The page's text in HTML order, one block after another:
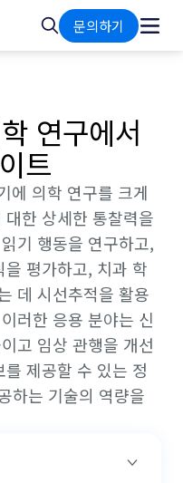
검
색
문의하기
연구에서
트
에 의학 연구를 크게
한 상세한 통찰력을
기 행동을 연구하고,
평가하고, 치과 학
데 시선추적을 활용
러한 응용 분야는 신
고 임상 관행을 개선
제공할 수 있는 정
하는 기술의 역량을